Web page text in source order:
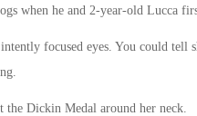
when he and 2-year-old Lucca
focused eyes. You could tell
Dickin Medal around her neck.